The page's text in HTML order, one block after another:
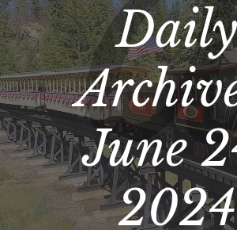
Daily
June
2024